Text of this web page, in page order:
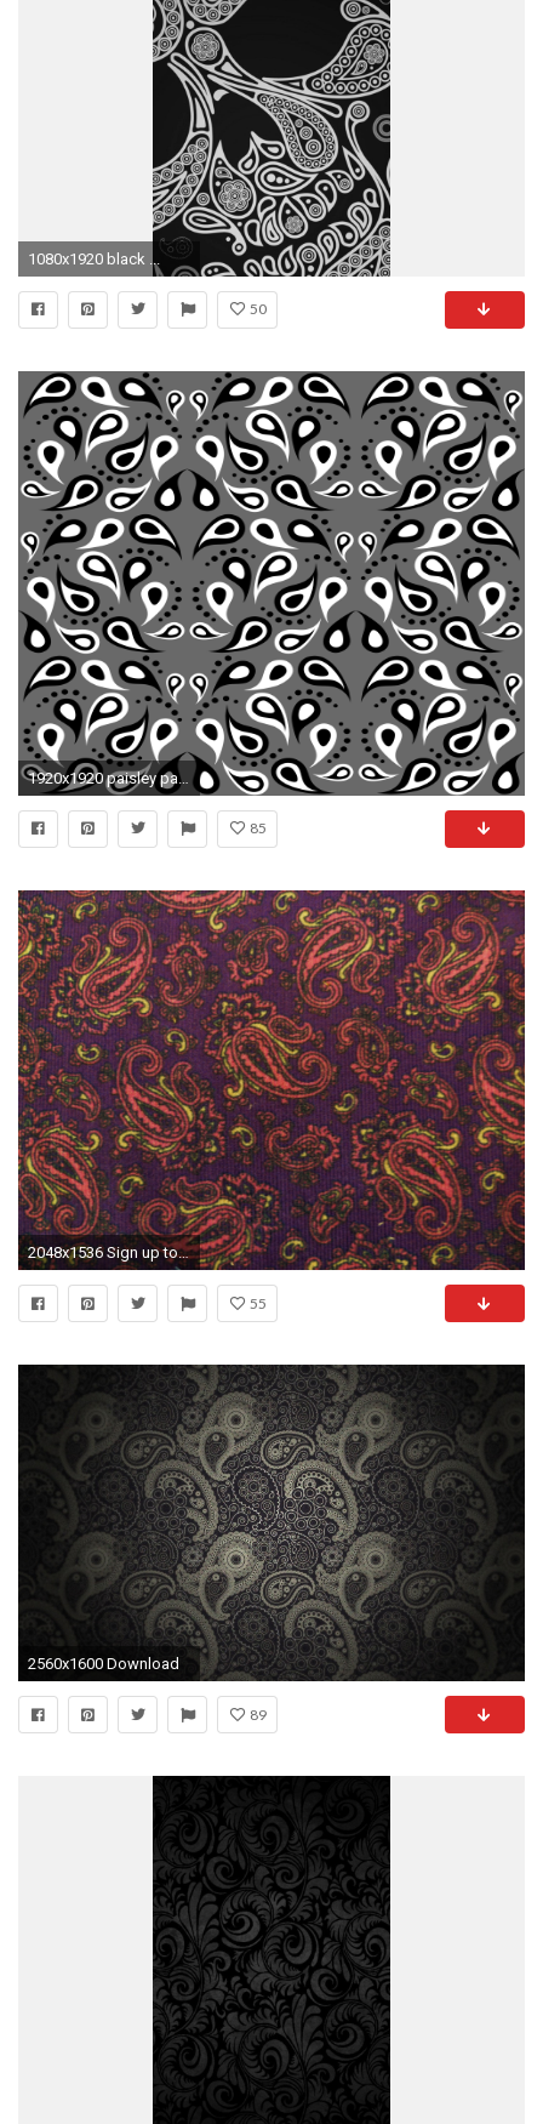
1080x1920 black ...
50
1920x1920 paisley pattern,paisley,pattern,design,print,black,grey,
85
2048x1536 Sign up to stay informed on specials and new fabric arrivals!
55
2560x1600 Download
89